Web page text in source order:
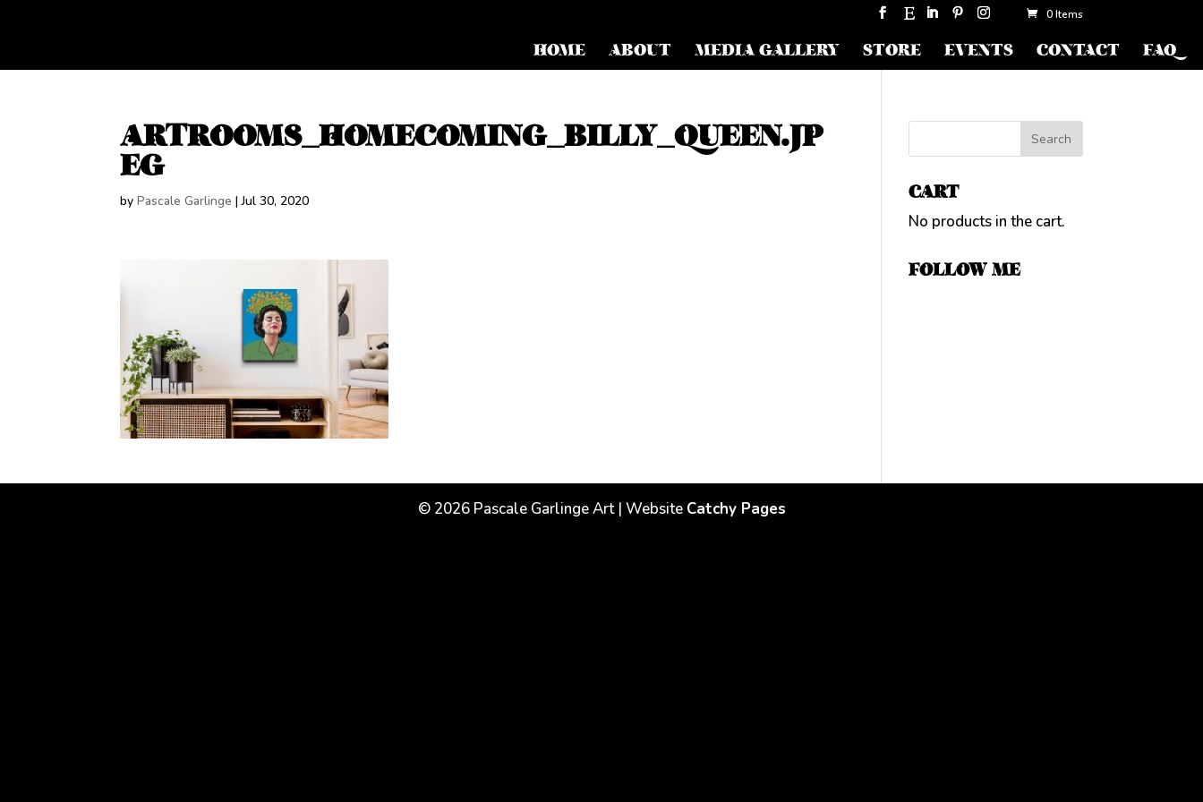
0 Items
HOME ABOUT MEDIA GALLERY STORE EVENTS CONTACT FAQ
ARTROOMS_HOMECOMING_BILLY_QUEEN.JP
EG
byPascale Garlinge |Jul 30, 2020 CART
No products in the cart.
FOLLOW ME
© 2026Pascale Garlinge Art | Website Catchy Pages